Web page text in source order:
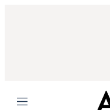
Menu